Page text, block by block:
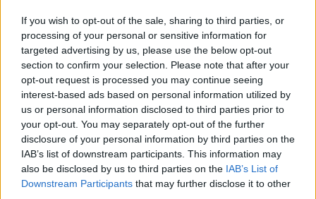
If you wish to opt-out of the sale, sharing to third parties, or
processing of your personal or sensitive information for
targeted advertising by us, please use the below opt-out
section to confirm your selection. Please note that after your
opt-out request is processed you may continue seeing
interest-based ads based on personal information utilized by
us or personal information disclosed to third parties prior to
your opt-out. You may separately opt-out of the further
disclosure of your personal information by third parties on the
IAB’s list of downstream participants. This information may
also be disclosed by us to third parties on the IAB’s List of
Downstream Participants that may further disclose it to other
Ο κόσμος της μόδας στην μάχη κατά του
κορονοϊού